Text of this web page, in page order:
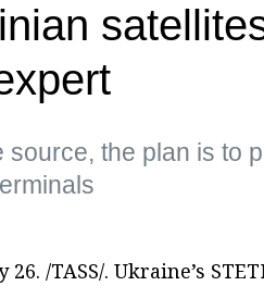
source, the plan is to
26. /TASS/. Ukraine’s